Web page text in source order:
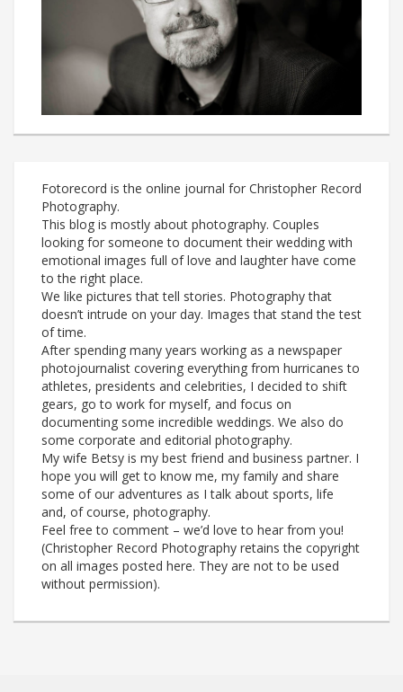
Fotorecord is the online journal for Christopher Record
Photography.
This blog is mostly about photography. Couples
looking for someone to document their wedding with
emotional images full of love and laughter have come
to the right place.
We like pictures that tell stories. Photography that
doesn’t intrude on your day. Images that stand the test
of time.
After spending many years working as a newspaper
photojournalist covering everything from hurricanes to
athletes, presidents and celebrities, I decided to shift
gears, go to work for myself, and focus on
documenting some incredible weddings. We also do
some corporate and editorial photography.
My wife Betsy is my best friend and business partner. I
hope you will get to know me, my family and share
some of our adventures as I talk about sports, life
and, of course, photography.
Feel free to comment – we’d love to hear from you!
(Christopher Record Photography retains the copyright
on all images posted here. They are not to be used
without permission).